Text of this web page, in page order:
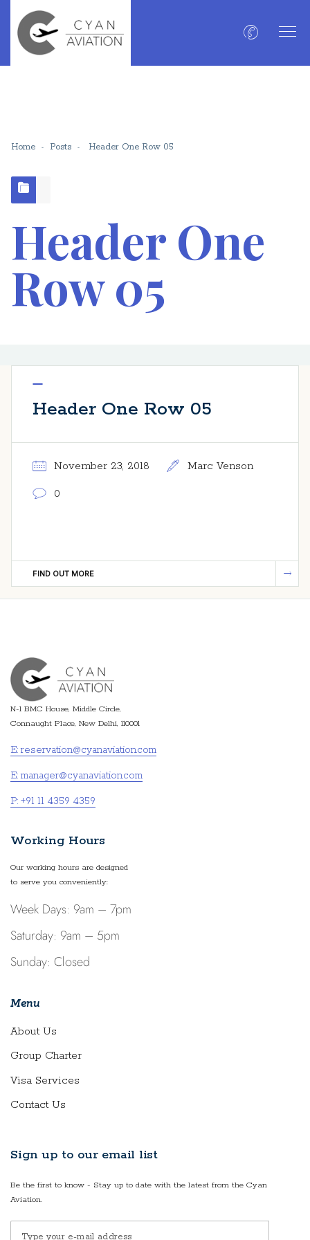
Home Posts Header One Row 05
Header One
Row 05
Header One Row 05
November 23, 2018 Marc Venson
0
FIND OUT MORE
N-1 BMC House, Middle Circle,
Connaught Place, New Delhi, 110001
E: reservation@cyanaviation.com
E: manager@cyanaviation.com
P: +91 11 4359 4359
Working Hours
Our working hours are designed
to serve you conveniently:
Week Days: 9am – 7pm
Saturday: 9am – 5pm
Sunday: Closed
Menu
About Us
Group Charter
Visa Services
Contact Us
Sign up to our email list
Be the first to know - Stay up to date with the latest from the Cyan
Aviation.